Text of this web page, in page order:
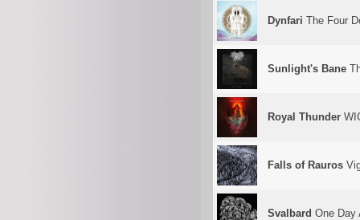
Dynfari The Four
Sunlight's Bane
Royal Thunder
Falls of Rauros
Svalbard One Day